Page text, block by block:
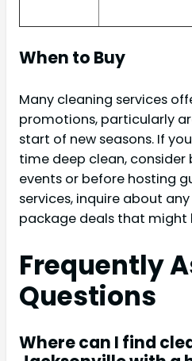
When to Buy
Many cleaning services
promotions, particularly
start of new seasons. If
time deep clean,
events or before hosting
services, inquire about
package deals that might
Frequently
Questions
Where can I find